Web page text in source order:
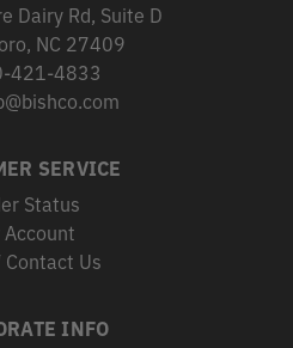
Dairy Rd, Suite D
NC 27409
421-4833
SERVICE
Status
Account
Contact Us
INFO